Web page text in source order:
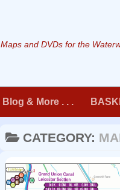
Maps and DVDs for the
Blog & More . . .
CATEGORY: